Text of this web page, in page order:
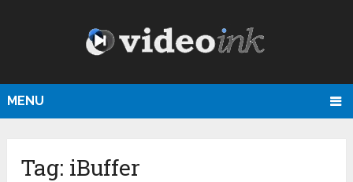
MENU
Tag: iBuffer